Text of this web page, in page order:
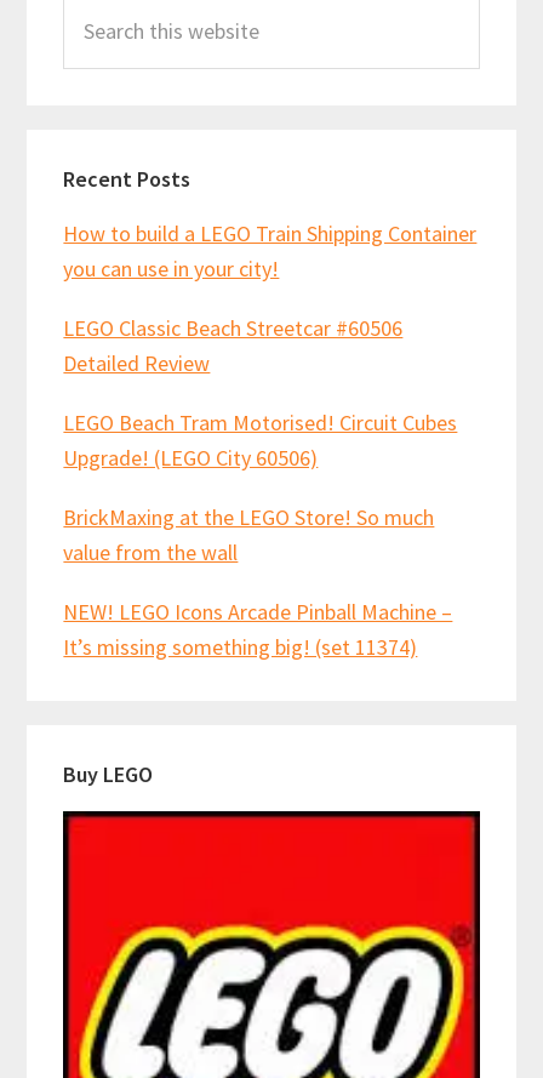
Sidebar
this
Recent Posts
How to build a LEGO Train Shipping Container
you can use in your city!
LEGO Classic Beach Streetcar #60506
Detailed Review
LEGO Beach Tram Motorised! Circuit Cubes
Upgrade! (LEGO City 60506)
BrickMaxing at the LEGO Store! So much
value from the wall
NEW! LEGO Icons Arcade Pinball Machine –
It’s missing something big! (set 11374)
Buy LEGO